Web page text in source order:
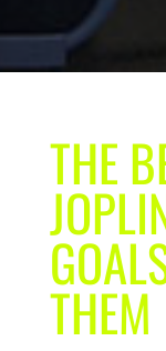
THE
THEM